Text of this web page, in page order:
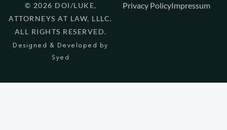
© 2026 DOI/LUKE,
ATTORNEYS AT LAW, LLLC.
ALL RIGHTS RESERVED.
Designed & Developed by
Syed
Privacy PolicyImpressum